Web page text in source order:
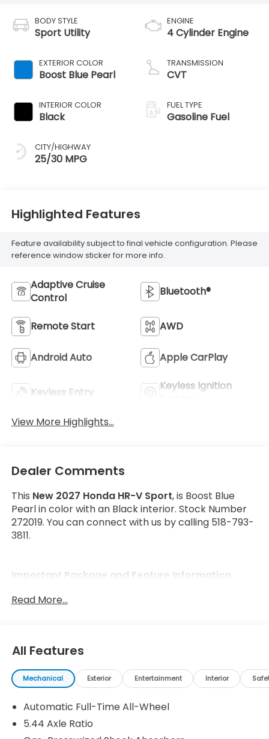
BODY STYLE
Sport Utility
EXTERIOR COLOR
Boost Blue Pearl
INTERIOR COLOR
Black
CITY/HIGHWAY
25/30 MPG
ENGINE
4 Cylinder Engine
TRANSMISSION
CVT
FUEL TYPE
Gasoline Fuel
Highlighted Features
Feature availability subject to final vehicle configuration. Please
reference window sticker for more info.
Adaptive Cruise
Control
Bluetooth®
Remote Start AWD
Android Auto Apple CarPlay
Keyless Entry
Keyless Ignition
View More Highlights...
Dealer Comments
This New 2027 Honda HR-V Sport, is Boost Blue
Pearl in color with an Black interior. Stock Number
272019. You can connect with us by calling 518-793-
3811.
Important Package and Feature Information
Forward collision mitigation - Forward thinking.
You look away for just a second and suddenly
the vehicle in front of you has stopped. That's
when the forward collision mitigation system
comes to life. When it senses an impending
Read More...
All Features
Mechanical Exterior Entertainment Interior
Automatic Full-Time All-Wheel
5.44 Axle Ratio